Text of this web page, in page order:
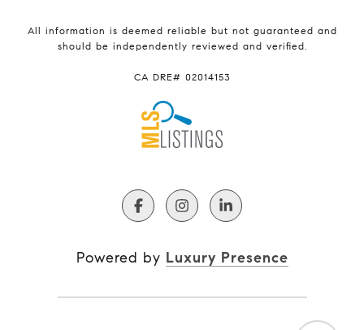
All information is deemed reliable but not guaranteed and
should be independently reviewed and verified.
CA DRE# 02014153
Powered by Luxury Presence